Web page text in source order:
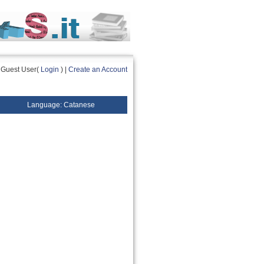
Guest User( Login ) | Create an Account
Language: Catanese